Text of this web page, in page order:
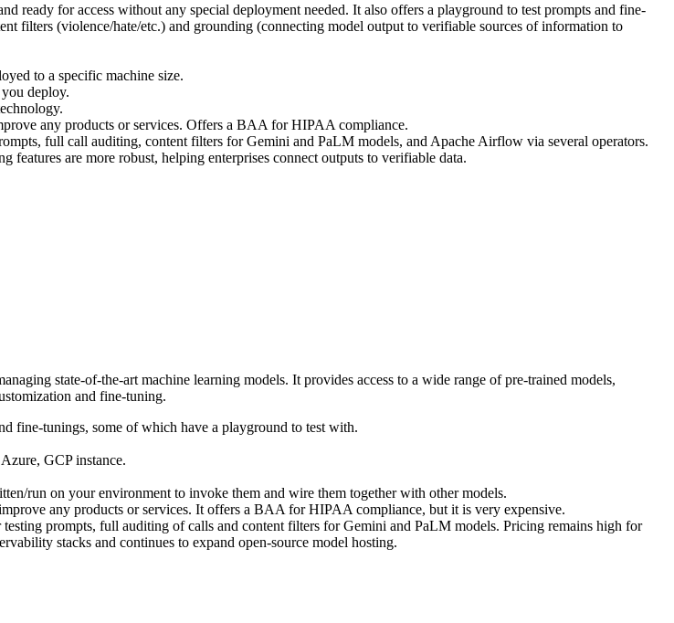
ready for access without any special deployment needed. It also offers a playground to test prompts and fine-
filters (violence/hate/etc.) and grounding (connecting model output to verifiable sources of information to
to a specific machine size.
deploy.
any products or services. Offers a BAA for HIPAA compliance.
full call auditing, content filters for Gemini and PaLM models, and Apache Airflow via several operators.
are more robust, helping enterprises connect outputs to verifiable data.
state-of-the-art machine learning models. It provides access to a wide range of pre-trained models,
and fine-tuning.
fine-tunings, some of which have a playground to test with.
GCP instance.
run on your environment to invoke them and wire them together with other models.
any products or services. It offers a BAA for HIPAA compliance, but it is very expensive.
prompts, full auditing of calls and content filters for Gemini and PaLM models. Pricing remains high for
stacks and continues to expand open-source model hosting.